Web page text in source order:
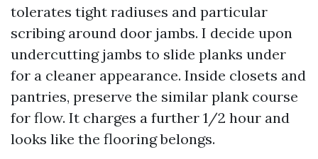
tolerates tight radiuses and particular
scribing around door jambs. I decide upon
undercutting jambs to slide planks under
for a cleaner appearance. Inside closets and
pantries, preserve the similar plank course
for flow. It charges a further 1/2 hour and
looks like the flooring belongs.